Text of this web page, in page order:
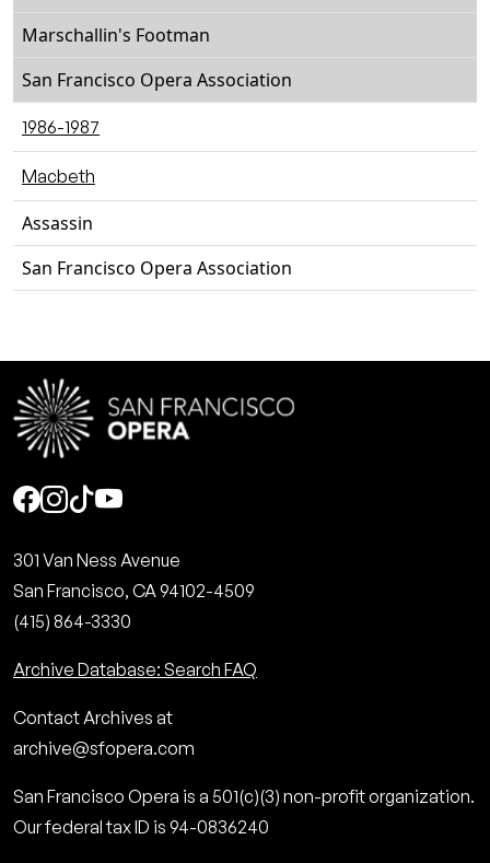
Marschallin's Footman
San Francisco Opera Association
1986-1987
Macbeth
Assassin
San Francisco Opera Association
Social
301 Van Ness Avenue
San Francisco, CA 94102-4509
(415) 864-3330
Archive Database: Search FAQ
Contact Archives at
archive@sfopera.com
San Francisco Opera is a 501(c)(3) non-profit organization.
Our federal tax ID is 94-0836240